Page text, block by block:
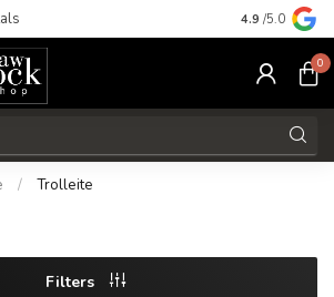
Free
4.9 /5.0
0
/ Trolleite
Filters